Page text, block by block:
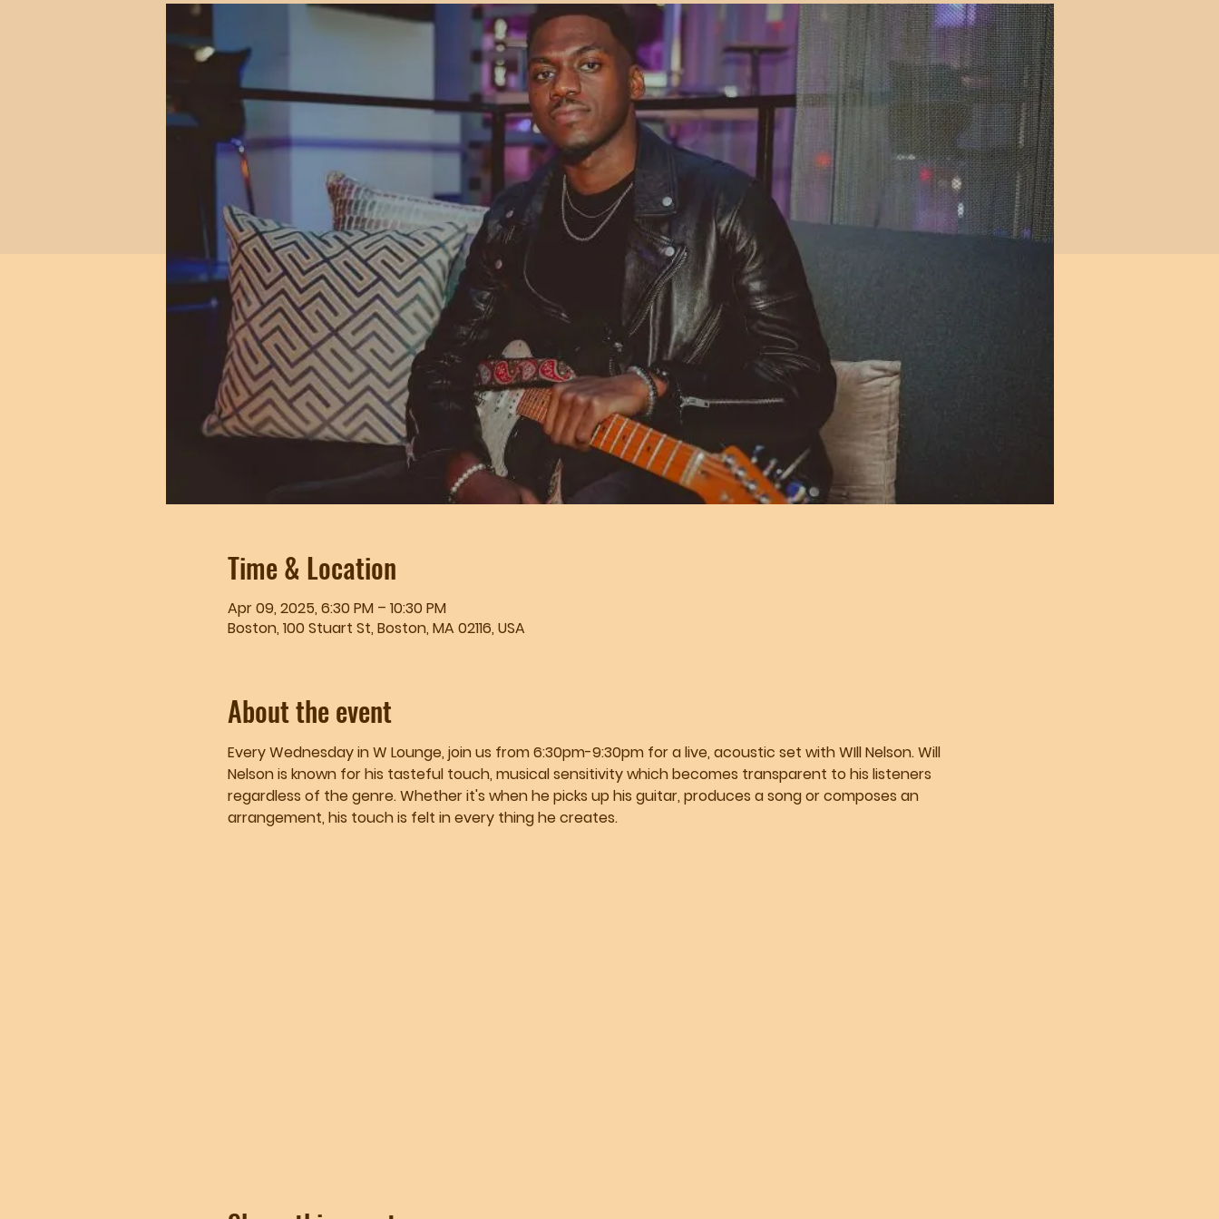
Time & Location
Apr 09, 2025, 6:30 PM – 10:30 PM
Boston, 100 Stuart St, Boston, MA 02116, USA
About the event
Every Wednesday in W Lounge, join us from 6:30pm-9:30pm for a live, acoustic set with WIll Nelson. Will
Nelson is known for his tasteful touch, musical sensitivity which becomes transparent to his listeners
regardless of the genre. Whether it's when he picks up his guitar, produces a song or composes an
arrangement, his touch is felt in every thing he creates.